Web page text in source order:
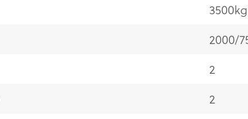
3500kg
2000/
2
2